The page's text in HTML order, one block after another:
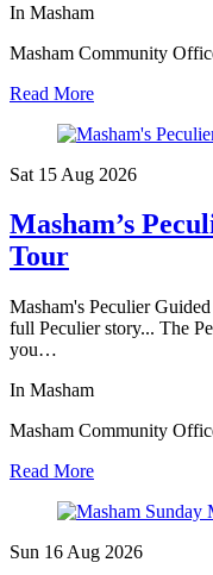
In Masham
Masham Community
Read More
Sat 15 Aug 2026
Masham’s
Tour
Masham's Peculier
full Peculier story... The
you…
In Masham
Masham Community
Read More
Sun 16 Aug 2026